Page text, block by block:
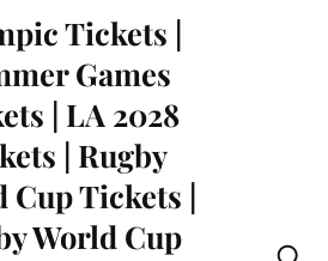
Tickets |
Games
| LA 2028
| Rugby
Cup Tickets |
World Cup